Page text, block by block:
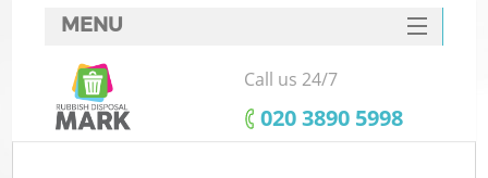
MENU
SERVICES
HOME
Call us 24/7
‎020 3890 5998